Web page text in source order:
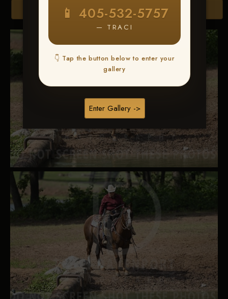
📱 405-532-5757
— TRACI
👇 Tap the button below to enter your
gallery
Enter Gallery ->
Browse Folders